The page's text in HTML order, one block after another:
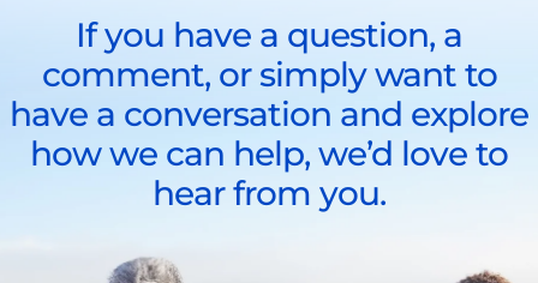
If you have a question, a
comment, or simply want to
have a conversation and explore
how we can help, we’d love to
hear from you.